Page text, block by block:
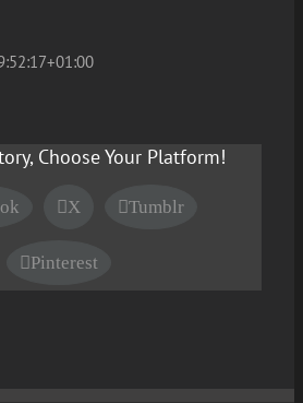
Choose Your Platform!
X Tumblr
Pinterest